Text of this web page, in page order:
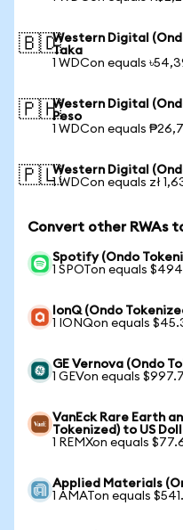
🇧🇩Western Digital
Taka
1 WDCon equals
🇵🇭Western Digital
Peso
1 WDCon equals
🇵🇱Western Digital
1 WDCon equals zł
Convert other RWAs
Spotify (Ondo
1 SPOTon equals
IonQ (Ondo
1 IONQon equals
GE Vernova (Ondo
1 GEVon equals
VanEck Rare Earth
Tokenized) to US
1 REMXon equals
Applied Materials
1 AMATon equals